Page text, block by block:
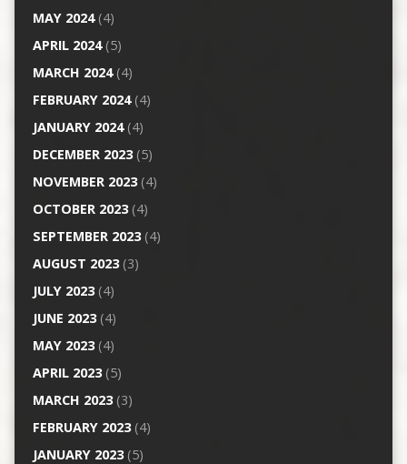
MAY 2024(4)
APRIL 2024(5)
MARCH 2024(4)
FEBRUARY 2024(4)
JANUARY 2024(4)
DECEMBER 2023(5)
NOVEMBER 2023(4)
OCTOBER 2023(4)
SEPTEMBER 2023(4)
AUGUST 2023(3)
JULY 2023(4)
JUNE 2023(4)
MAY 2023(4)
APRIL 2023(5)
MARCH 2023(3)
FEBRUARY 2023(4)
JANUARY 2023(5)